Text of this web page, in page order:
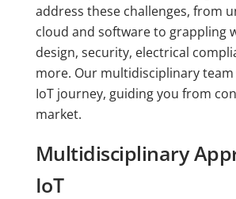
address these challenges, from
cloud and software to grappling
design, security, electrical
more. Our multidisciplinary
IoT journey, guiding you from
market.
Multidisciplinary
IoT